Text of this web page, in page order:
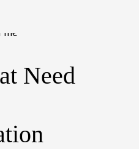
Need